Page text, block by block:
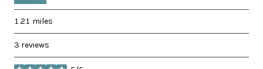
1.21 miles
3 reviews